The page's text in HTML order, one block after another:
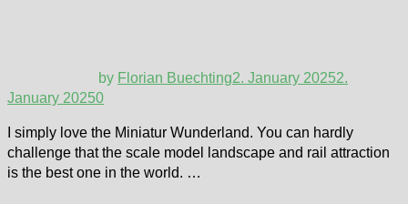
by Florian Buechting2. January 20252.
January 20250
I simply love the Miniatur Wunderland. You can hardly
challenge that the scale model landscape and rail attraction
is the best one in the world. …